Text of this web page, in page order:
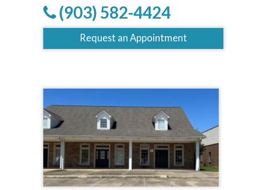
(903) 582-4424
Request an Appointment